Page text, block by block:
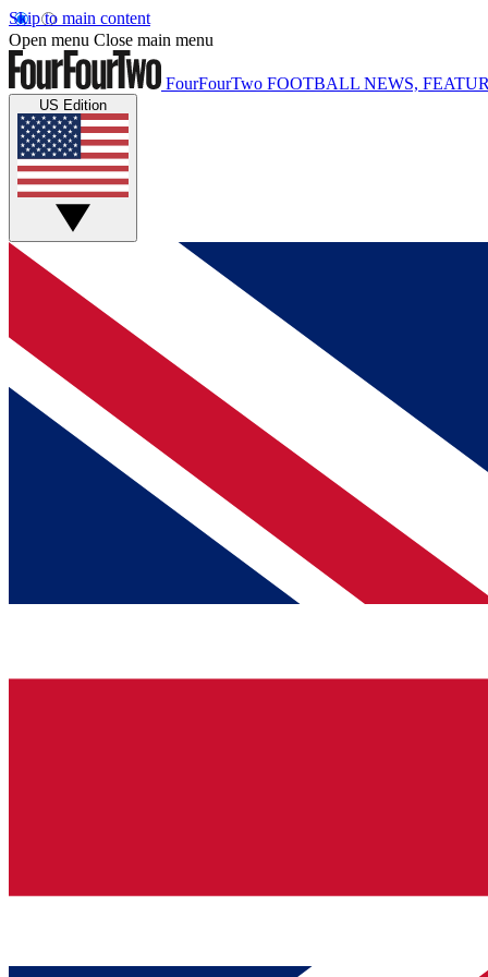
Skip to main content
Open menu Close main menu
FourFourTwo FOOTBALL NEWS,
US Edition